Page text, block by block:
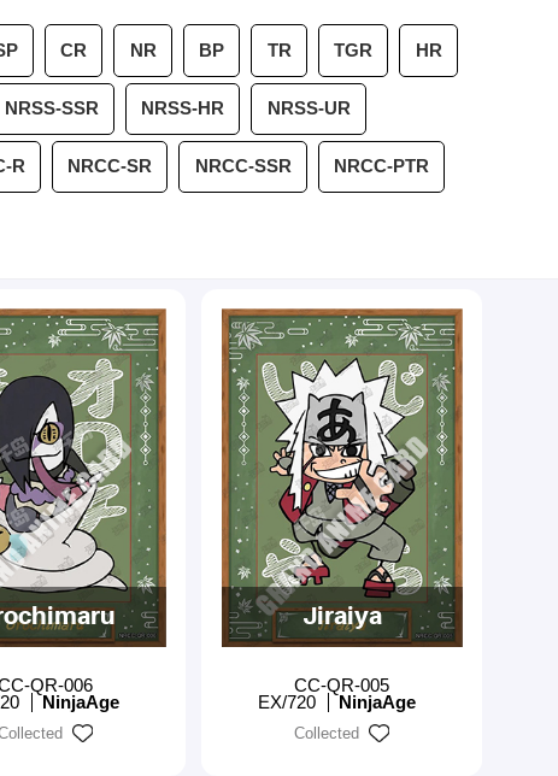
CR NR BP TR TGR HR
NRSS-SSR NRSS-HR NRSS-UR
R NRCC-SR NRCC-SSR NRCC-PTR
QR-006
NinjaAge
Jiraiya
CC-QR-005
EX/720
NinjaAge
Collected